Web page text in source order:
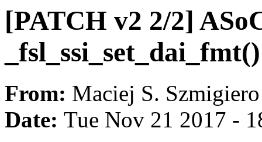
[PATCH v2 2/2]
From: Maciej S. Szmigiero
Date: Tue Nov 21 2017 -